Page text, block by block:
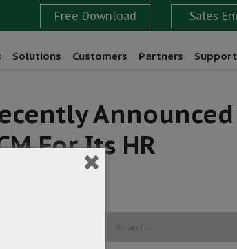
Solutions Customers Partners Support
Announced
For Its HR